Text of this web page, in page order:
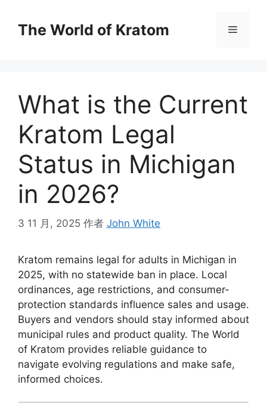
The World of Kratom
What is the Current
Kratom Legal
Status in Michigan
in 2026?
3 11 月, 2025 作者 John White
Kratom remains legal for adults in Michigan in
2025, with no statewide ban in place. Local
ordinances, age restrictions, and consumer-
protection standards influence sales and usage.
Buyers and vendors should stay informed about
municipal rules and product quality. The World
of Kratom provides reliable guidance to
navigate evolving regulations and make safe,
informed choices.